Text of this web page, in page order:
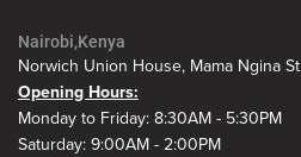
Nairobi,Kenya
Norwich Union House, Mama Ngina St
Opening Hours:
Monday to Friday: 8:30AM - 5:30PM
Saturday: 9:00AM - 2:00PM